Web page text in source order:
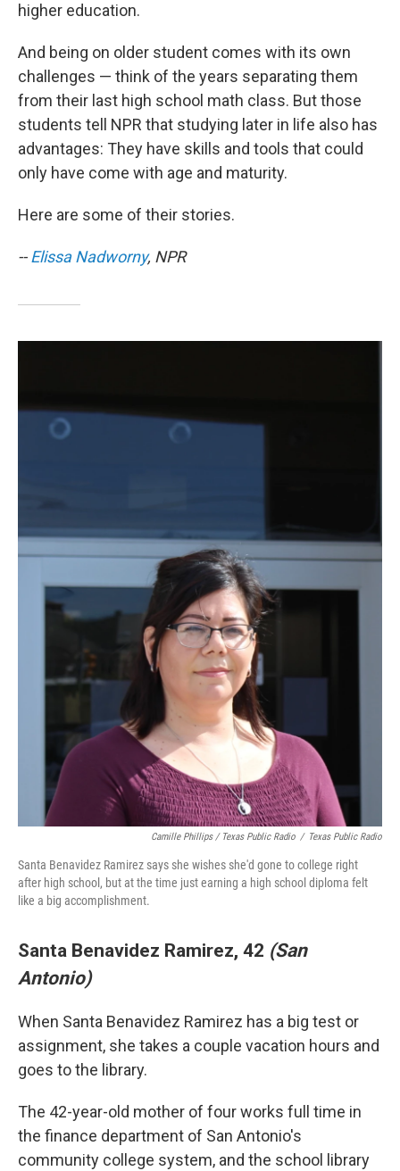
higher education.
And being on older student comes with its own
challenges — think of the years separating them
from their last high school math class. But those
students tell NPR that studying later in life also has
advantages: They have skills and tools that could
only have come with age and maturity.
Here are some of their stories.
--Elissa Nadworny, NPR
Camille Phillips / Texas Public Radio / Texas Public Radio
Santa Benavidez Ramirez says she wishes she'd gone to college right
after high school, but at the time just earning a high school diploma felt
like a big accomplishment.
Santa Benavidez Ramirez, 42 (San
Antonio)
When Santa Benavidez Ramirez has a big test or
assignment, she takes a couple vacation hours and
goes to the library.
The 42-year-old mother of four works full time in
the finance department of San Antonio's
community college system, and the school library